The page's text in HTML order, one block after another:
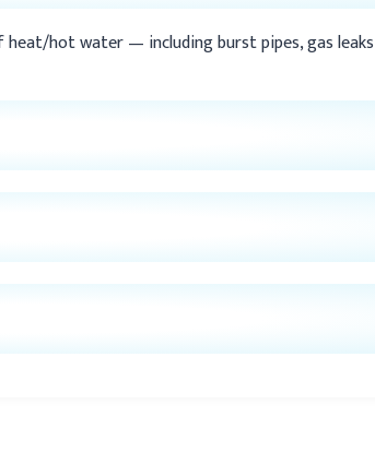
hot water — including burst pipes, gas